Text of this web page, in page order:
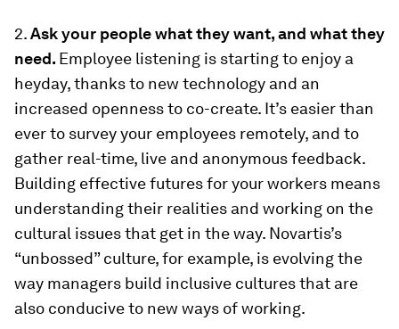
2.Ask your people what they want, and what they
need. Employee listening is starting to enjoy a
heyday, thanks to new technology and an
increased openness to co-create. It’s easier than
ever to survey your employees remotely, and to
gather real-time, live and anonymous feedback.
Building effective futures for your workers means
understanding their realities and working on the
cultural issues that get in the way. Novartis’s
“unbossed” culture, for example, is evolving the
way managers build inclusive cultures that are
also conducive to new ways of working.